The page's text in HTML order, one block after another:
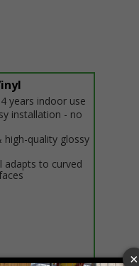
years indoor use
installation - no
high-quality glossy
adapts to curved